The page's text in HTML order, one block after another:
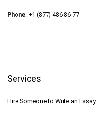
Phone: +1 (877) 486 86 77
Services
Hire Someone to Write an Essay